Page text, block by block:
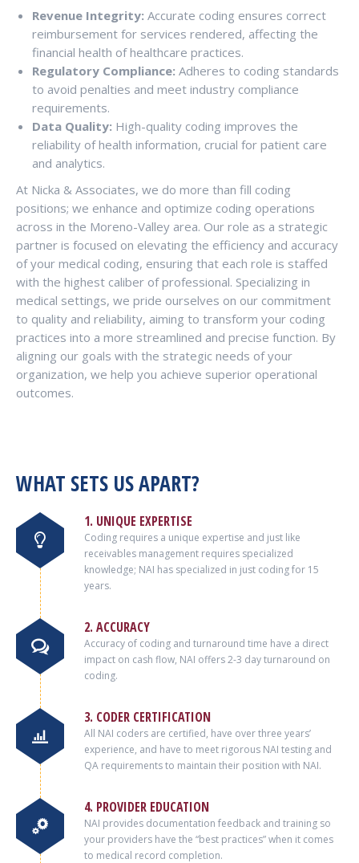
Revenue Integrity: Accurate coding ensures correct
reimbursement for services rendered, affecting the
financial health of healthcare practices.
Regulatory Compliance: Adheres to coding standards
to avoid penalties and meet industry compliance
requirements.
Data Quality: High-quality coding improves the
reliability of health information, crucial for patient care
and analytics.
At Nicka & Associates, we do more than fill coding
positions; we enhance and optimize coding operations
across in the Moreno-Valley area. Our role as a strategic
partner is focused on elevating the efficiency and accuracy
of your medical coding, ensuring that each role is staffed
with the highest caliber of professional. Specializing in
medical settings, we pride ourselves on our commitment
to quality and reliability, aiming to transform your coding
practices into a more streamlined and precise function. By
aligning our goals with the strategic needs of your
organization, we help you achieve superior operational
outcomes.
WHAT SETS US APART?
1. UNIQUE EXPERTISE
Coding requires a unique expertise and just like
receivables management requires specialized
knowledge; NAI has specialized in just coding for 15
years.
2. ACCURACY
Accuracy of coding and turnaround time have a direct
impact on cash flow, NAI offers 2-3 day turnaround on
coding.
3. CODER CERTIFICATION
All NAI coders are certified, have over three years’
experience, and have to meet rigorous NAI testing and
QA requirements to maintain their position with NAI.
4. PROVIDER EDUCATION
NAI provides documentation feedback and training so
your providers have the “best practices” when it comes
to medical record completion.